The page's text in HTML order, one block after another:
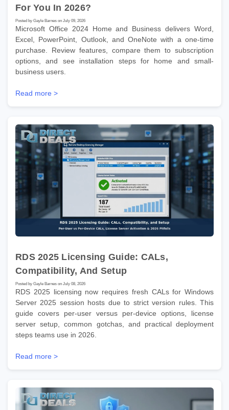
For You In 2026?
Posted by Gayle Barnes on July 09, 2026
Microsoft Office 2024 Home and Business delivers Word,
Excel, PowerPoint, Outlook, and OneNote with a one-time
purchase. Review features, compare them to subscription
options, and see installation steps for home and small-
business users.
Read more >
RDS 2025 Licensing Guide: CALs,
Compatibility, And Setup
Posted by Gayle Barnes on July 08, 2026
RDS 2025 licensing now requires fresh CALs for Windows
Server 2025 session hosts due to strict version rules. This
guide covers per-user versus per-device options, license
server setup, common gotchas, and practical deployment
steps teams use in 2026.
Read more >